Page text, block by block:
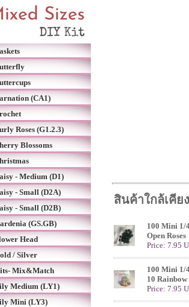
(CA1)
Roses (G1.2.3)
Blossoms
- Medium (D1)
- Small (D2A)
- Small (D2B)
(GS.GB)
Head
/ Silver
Mix&Match
Medium (LY1)
Mini (LY3)
สินค้าใกล้เคียง
100 Mini 1/
Open Roses
Price: 7.95
100 Mini 1/
10
Price: 7.95